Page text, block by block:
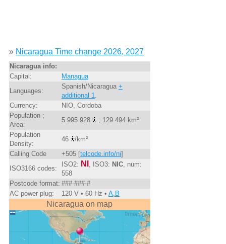
» Nicaragua Time change 2026, 2027
Nicaragua info:
Capital:
Managua
Languages:
Spanish/Nicaragua +
additional 1
Currency:
NIO, Cordoba
Population ;
Area:
5 995 928
; 129 494 km²
Population
Density:
46
/km²
Calling Code
+505 [telcode.info/ni]
ISO3166 codes:
ISO2: NI , ISO3: NIC, num:
558
Postcode format: ###-###-#
AC power plug:
120 V • 60 Hz • A,B
Nicaragua on map